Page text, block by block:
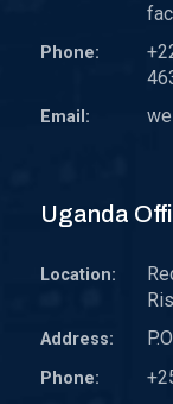
Phone:
Email:
Uganda
Location:
Address:
Phone: